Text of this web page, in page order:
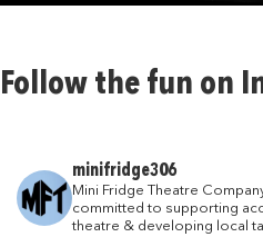
Follow the fun on
minifridge306
Mini Fridge Theatre
committed to supporting
theatre & developing local